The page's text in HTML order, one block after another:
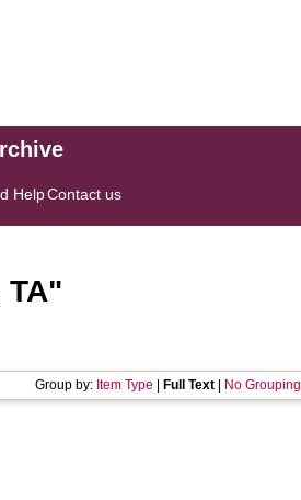
HelpContact us
TA"
Group by: Item Type Full Text| No Grouping